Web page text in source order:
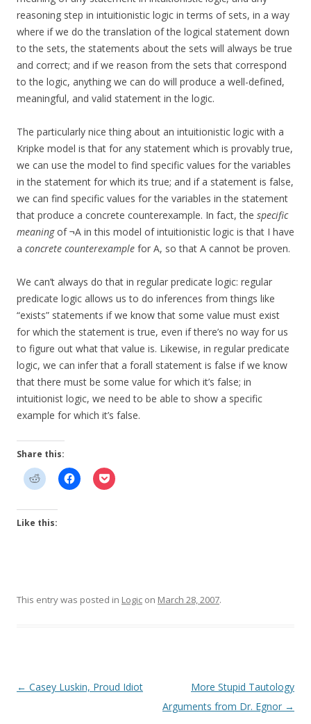
reasoning step in intuitionistic logic in terms of sets, in a way
where if we do the translation of the logical statement down
to the sets, the statements about the sets will always be true
and correct; and if we reason from the sets that correspond
to the logic, anything we can do will produce a well-defined,
meaningful, and valid statement in the logic.
The particularly nice thing about an intuitionistic logic with a
Kripke model is that for any statement which is provably true,
we can use the model to find specific values for the variables
in the statement for which its true; and if a statement is false,
we can find specific values for the variables in the statement
that produce a concrete counterexample. In fact, the specific
meaningof ¬A in this model of intuitionistic logic is that I have
a concrete counterexample for A, so that A cannot be proven.
We can’t always do that in regular predicate logic: regular
predicate logic allows us to do inferences from things like
“exists” statements if we know that some value must exist
for which the statement is true, even if there’s no way for us
to figure out what that value is. Likewise, in regular predicate
logic, we can infer that a forall statement is false if we know
that there must be some value for which it’s false; in
intuitionist logic, we need to be able to show a specific
example for which it’s false.
Share this:
Like this:
This entry was posted in Logic on March 28, 2007.
Post
← Casey Luskin, Proud Idiot
More Stupid Tautology
Arguments from Dr. Egnor →